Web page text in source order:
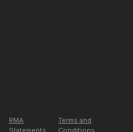
RMA
Statements
Terms and
Conditions